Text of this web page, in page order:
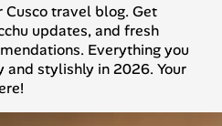
travel blog. Get
updates, and fresh
Everything you
and stylishly in 2026. Your